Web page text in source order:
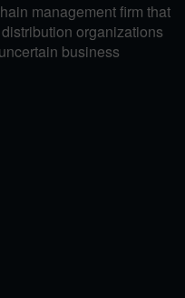
management firm that
organizations
business